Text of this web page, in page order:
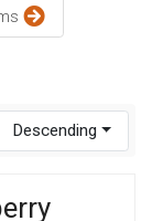
Descending